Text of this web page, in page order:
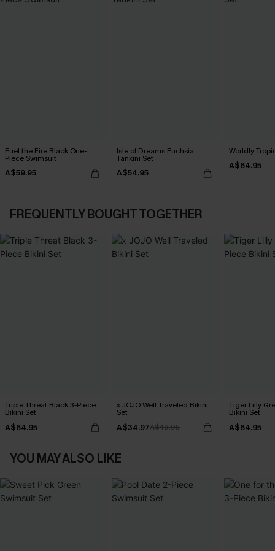
Fuel the Fire Black One-
Piece Swimsuit
A$59.95
Isle of Dreams Fuchsia
Tankini Set
A$54.95
Worldly
A$64.95
FREQUENTLY BOUGHT TOGETHER
Triple Threat Black 3-Piece
Bikini Set
A$64.95
x JOJO Well Traveled Bikini
Set
A$34.97A$49.95
Tiger Lilly
Bikini Set
A$64.95
YOU MAY ALSO LIKE